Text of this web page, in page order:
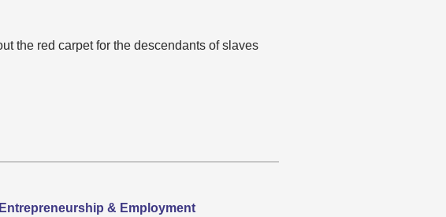
the red carpet for the descendants of slaves
& Employment